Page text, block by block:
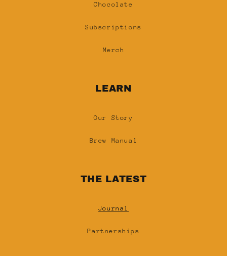
Chocolate
Subscriptions
Merch
LEARN
Our Story
Brew Manual
THE LATEST
Journal
Partnerships